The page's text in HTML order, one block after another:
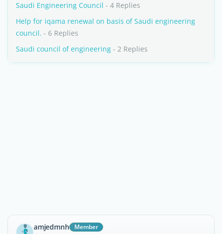
Saudi Engineering Council - 4 Replies
Help for iqama renewal on basis of Saudi engineering
council. - 6 Replies
Saudi council of engineering - 2 Replies
amjedmnh Member